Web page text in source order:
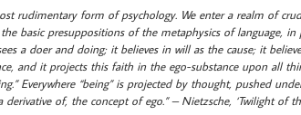
rudimentary form of psychology. We enter a realm of
basic presuppositions of the metaphysics of language, in
a doer and doing; it believes in will as the cause; it
and it projects this faith in the ego-substance upon all
Everywhere “being” is projected by thought, pushed
of, the concept of ego.” – Nietzsche, ‘Twilight of